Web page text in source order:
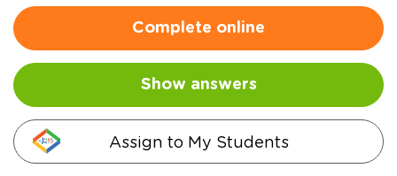
Complete online
Show answers
Assign to My Students